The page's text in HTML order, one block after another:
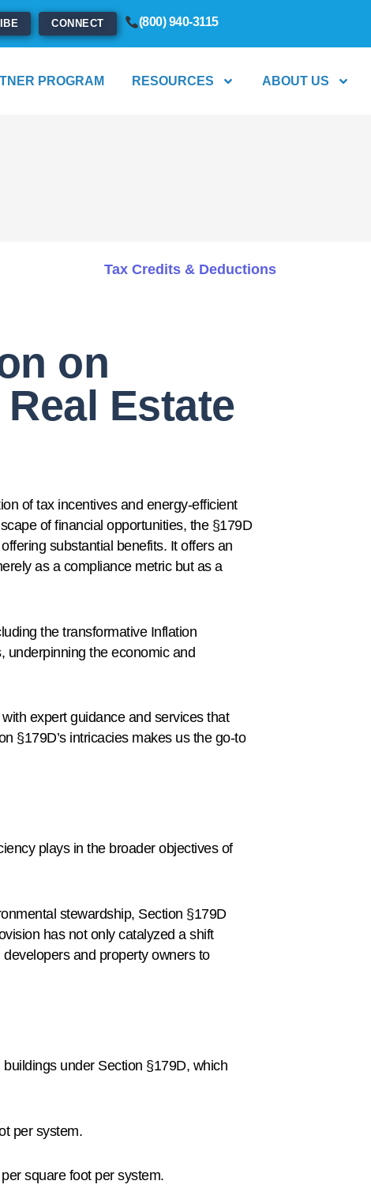
CONNECT (800) 940-3115
PROGRAM RESOURCES ABOUT US
Tax Credits & Deductions
on
Estate
of tax incentives and energy-efficient
of financial opportunities, the §179D
substantial benefits. It offers an
as a compliance metric but as a
the transformative Inflation
underpinning the economic and
expert guidance and services that
§179D’s intricacies makes us the go-to
plays in the broader objectives of
stewardship, Section §179D
has not only catalyzed a shift
and property owners to
under Section §179D, which
per system.
square foot per system.